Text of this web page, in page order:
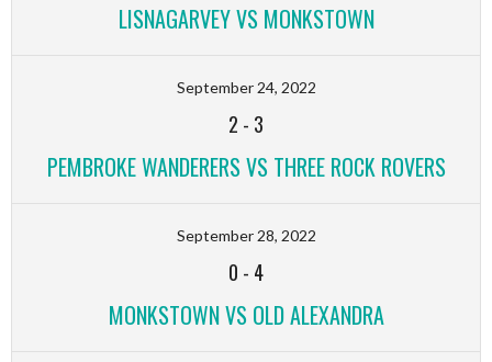
LISNAGARVEY VS MONKSTOWN
September 24, 2022
2 - 3
PEMBROKE WANDERERS VS THREE ROCK ROVERS
September 28, 2022
0 - 4
MONKSTOWN VS OLD ALEXANDRA